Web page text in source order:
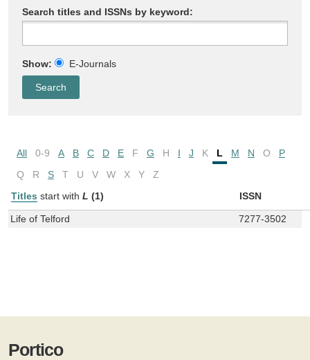
Search titles and ISSNs by keyword:
Show: E-Journals
All 0-9 A B C D E F G H I J K L M N O
P
Q
R S T U V W X Y
Z
Titles start with L (1) ISSN
Life of Telford 7277-3502
Portico